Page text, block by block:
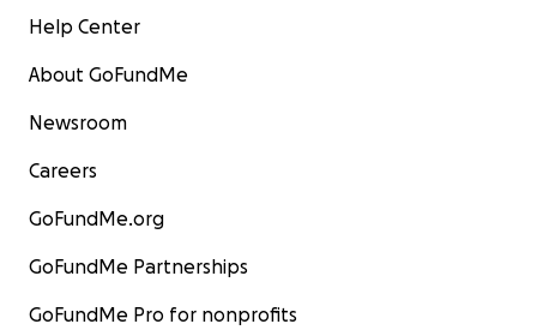
Bingo.
Help Center
About GoFundMe
Newsroom
Careers
GoFundMe.org
GoFundMe Partnerships
GoFundMe Pro for nonprofits